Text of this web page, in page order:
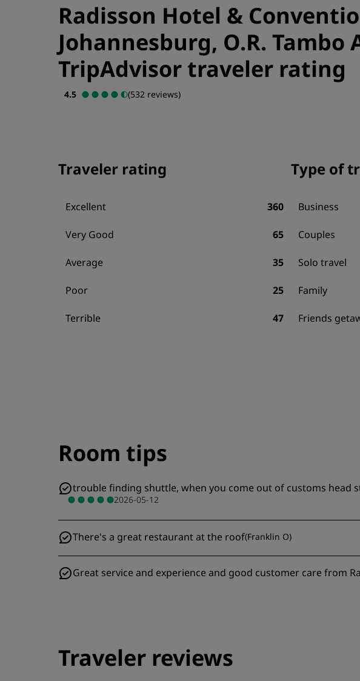
Radisson Hotel &
Johannesburg, O.R. Tambo
TripAdvisor traveler rating
4.5 (532 reviews)
Traveler rating
Excellent 360
Very Good 65
Average 35
Poor 25
Terrible 47
Type of
Business
Couples
Solo travel
Family
Friends
Room tips
trouble finding shuttle, when you come out of customs head
2026-05-12
There's a great restaurant at the roof(Franklin O)
Great service and experience and good customer care from
Traveler reviews